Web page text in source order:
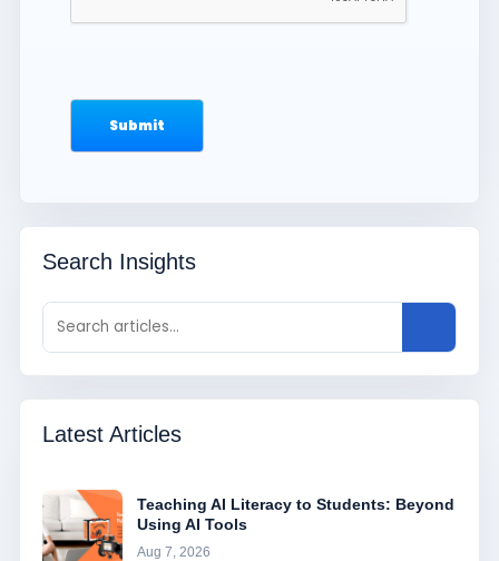
Search Insights
Latest Articles
Teaching AI Literacy to Students: Beyond
Using AI Tools
Aug 7, 2026